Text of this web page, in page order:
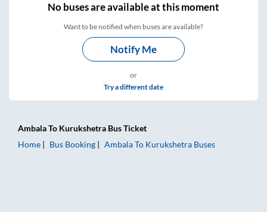
Nobuses areavailable at this moment
Want to be notified when buses are available?
Notify Me
or
Try a different date
AmbalaTo Kurukshetra Bus Ticket
Home
Bus Booking AmbalaTo Kurukshetra Buses